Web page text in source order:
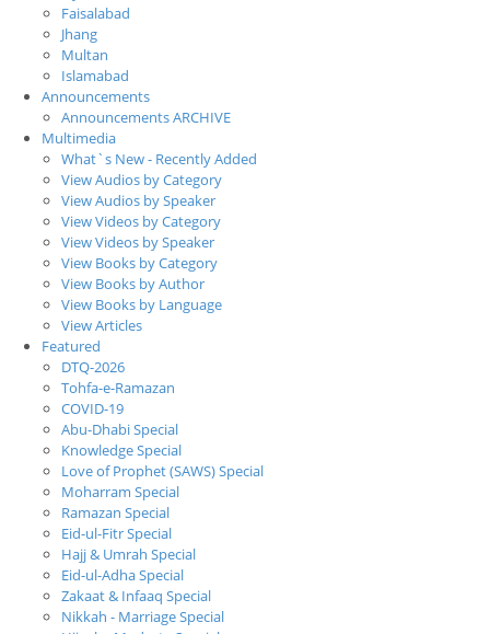
Faisalabad
Jhang
Multan
Islamabad
Announcements
Announcements ARCHIVE
Multimedia
What`s New - Recently Added
View Audios by Category
View Audios by Speaker
View Videos by Category
View Videos by Speaker
View Books by Category
View Books by Author
View Books by Language
View Articles
Featured
DTQ-2026
Tohfa-e-Ramazan
COVID-19
Abu-Dhabi Special
Knowledge Special
Love of Prophet (SAWS) Special
Moharram Special
Ramazan Special
Eid-ul-Fitr Special
Hajj & Umrah Special
Eid-ul-Adha Special
Zakaat & Infaaq Special
Nikkah - Marriage Special